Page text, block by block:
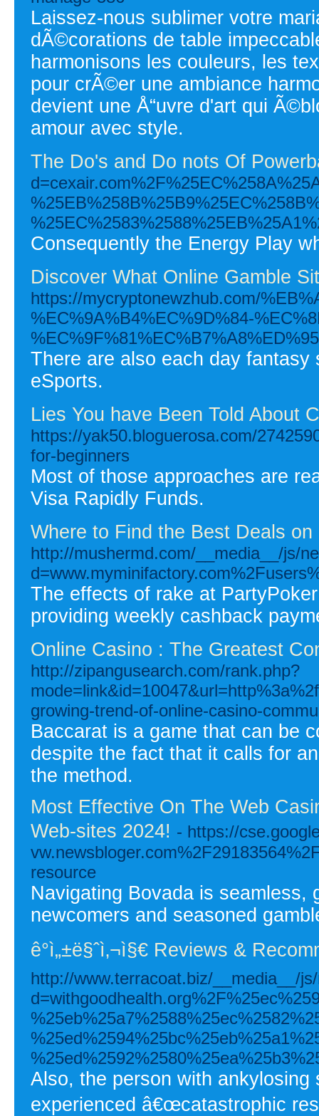
Laissez-nous sublimer votre
dÃ©corations de table
harmonisons les couleurs, les
pour crÃ©er une ambiance
devient une Å“uvre d'art qui
amour avec style.
The Do's and Do nots Of
Consequently the Energy Play
Discover What Online Gamble
https://mycryptonewzhub.com/
%EC%9A%B4%EC%9D%84-
There are also each day
eSports.
Lies You have Been Told About
https://yak50.bloguerosa.com/
for-beginners
Most of those approaches are
Visa Rapidly Funds.
Where to Find the Best Deals on
http://mushermd.com/__media__/js/
The effects of rake at
providing weekly cashback
Online Casino : The Greatest
http://zipangusearch.com/rank.php?
growing-trend-of-online-casino-
Baccarat is a game that can be
despite the fact that it calls for
the method.
Most Effective On The Web
Web-sites 2024! - https://
resource
Navigating Bovada is seamless,
newcomers and seasoned
ê°ì„±ë§ˆì‚¬ì§€ Reviews &
http://www.terracoat.biz/__media__/
Also, the person with
experienced â€œcatastrophic